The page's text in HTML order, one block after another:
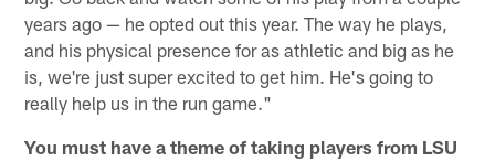
years ago — he opted out this year. The way he plays,
and his physical presence for as athletic and big as he
is, we're just super excited to get him. He's going to
really help us in the run game."
You must have a theme of taking players from LSU